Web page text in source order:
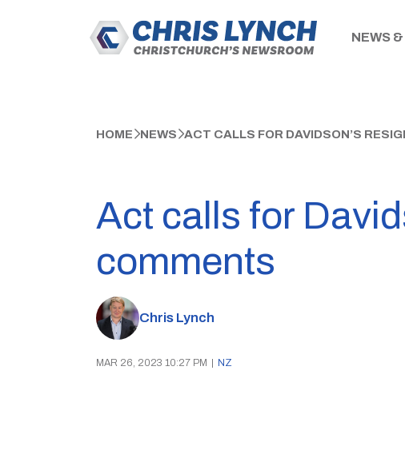
NEWS &
HOME NEWS ACT CALLS FOR DAVIDSON’S
Act calls for
comments
Chris Lynch
MAR 26, 2023 10:27 PM NZ